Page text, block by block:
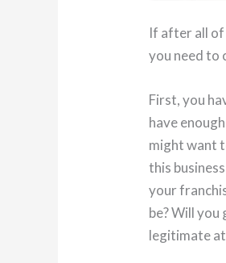
If after all of
you need to
First, you
have
might want
this
your
be? Will you
legitimate